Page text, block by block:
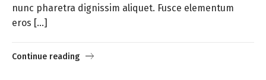
nunc pharetra dignissim aliquet. Fusce elementum
eros […]
Continue reading